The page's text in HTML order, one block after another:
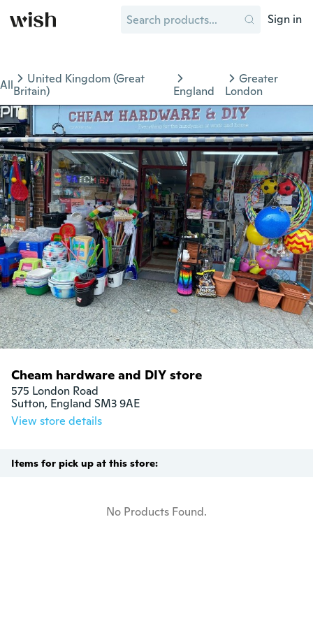
Sign in
All
United Kingdom (Great
Britain)
England
Greater
London
Cheam hardware and DIY store
575 London Road
Sutton, England SM3 9AE
View store details
Items for pick up at this store:
No Products Found.